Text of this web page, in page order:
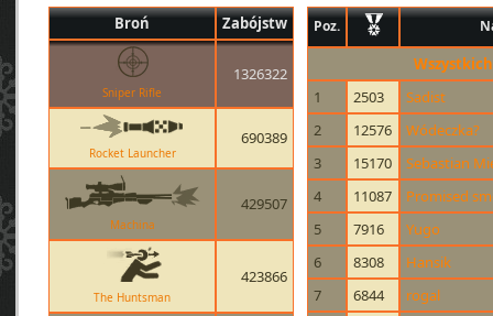
Broń Zabójstw
Sniper Rifle
1326322
Rocket Launcher
690389
Machina
429507
The Huntsman
423866
Poz.
1
2503
Sadist
2
12576
Wódeczka?
3
15170
Sebastian
4
11087
Promised
5
7916
Yugo
6
8308
Hansik
7
6844
rogal